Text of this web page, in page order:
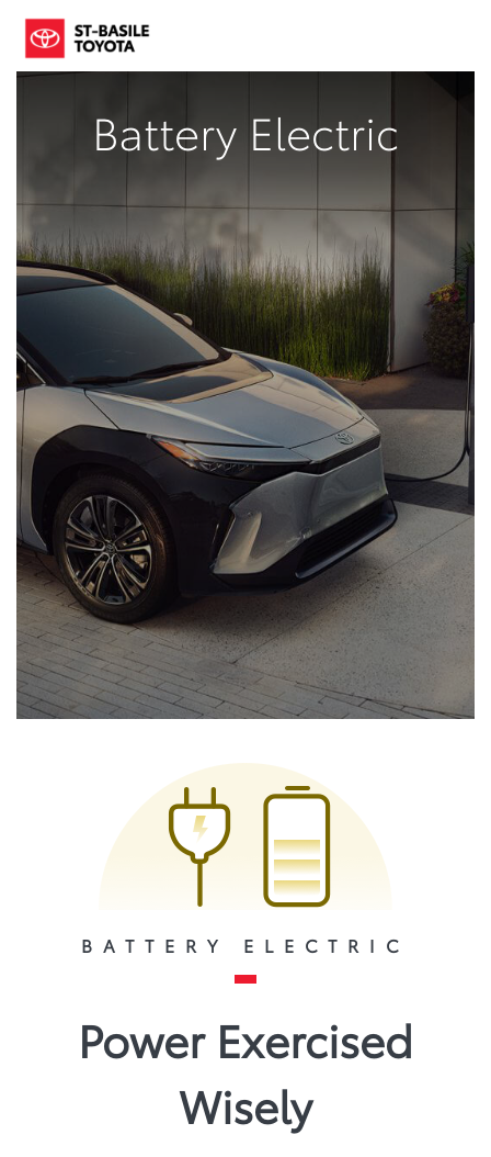
Battery Electric
BATTERY ELECTRIC
Power Exercised
Wisely